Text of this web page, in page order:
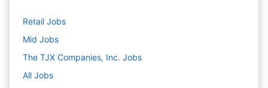
Retail Jobs
Mid Jobs
The TJX Companies, Inc. Jobs
All Jobs